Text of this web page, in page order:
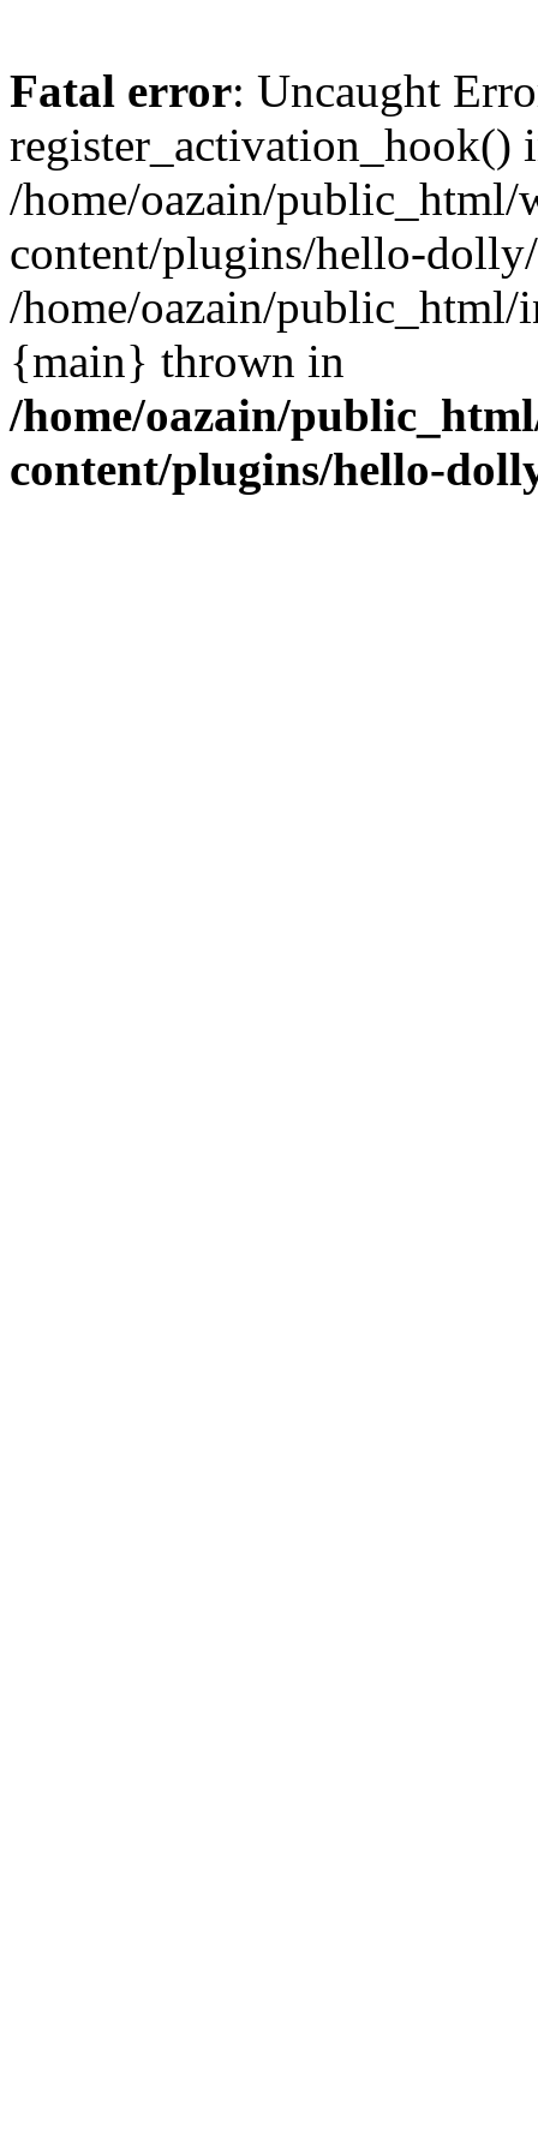
Fatal error: Uncaught
register_activation_hook()
/home/oazain/public_html/
content/plugins/hello-
/home/oazain/public_html/
{main} thrown in
/home/oazain/
content/plugins/hello-